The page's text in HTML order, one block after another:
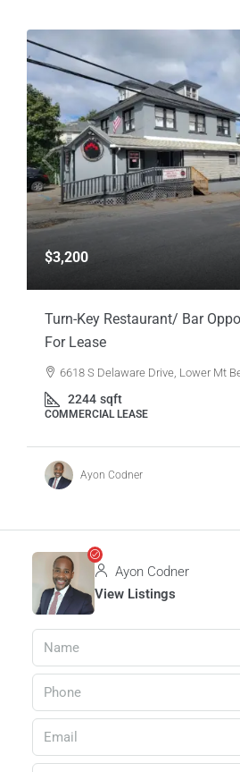
$3,200
Turn-Key Restaurant/ Bar
For Lease
6618 S Delaware Drive, Lower Mt
2244 sqft
COMMERCIAL LEASE
Ayon Codner
Ayon Codner
View Listings